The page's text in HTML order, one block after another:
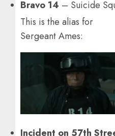
Bravo 14 – Suicide
This is the alias for
Sergeant Ames:
Incident on 57th